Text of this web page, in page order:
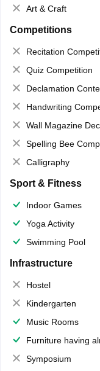
Art & Craft
Competitions
Recitation
Quiz Competition
Declamation
Handwriting
Wall Magazine
Spelling Bee
Calligraphy
Sport & Fitness
Indoor Games
Yoga Activity
Swimming Pool
Infrastructure
Hostel
Kindergarten
Music Rooms
Furniture having almirahs/
Symposium